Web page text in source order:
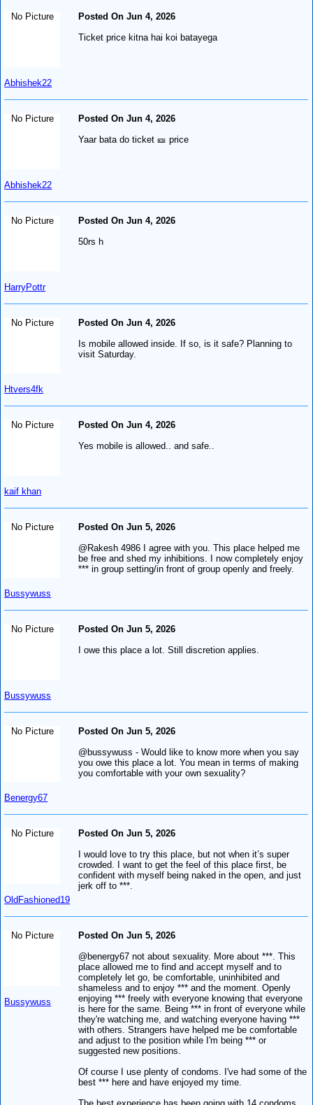
No Picture
Abhishek22
Posted On Jun 4, 2026
Ticket price kitna hai koi batayega
No Picture
Abhishek22
Posted On Jun 4, 2026
Yaar bata do ticket 🎫 price
No Picture
HarryPottr
Posted On Jun 4, 2026
50rs h
No Picture
Htvers4fk
Posted On Jun 4, 2026
Is mobile allowed inside. If so, is it safe? Planning to
visit Saturday.
No Picture
kaif khan
Posted On Jun 4, 2026
Yes mobile is allowed.. and safe..
No Picture
Bussywuss
Posted On Jun 5, 2026
@Rakesh 4986 I agree with you. This place helped me
be free and shed my inhibitions. I now completely enjoy
*** in group setting/in front of group openly and freely.
No Picture
Bussywuss
Posted On Jun 5, 2026
I owe this place a lot. Still discretion applies.
No Picture
Benergy67
Posted On Jun 5, 2026
@bussywuss - Would like to know more when you say
you owe this place a lot. You mean in terms of making
you comfortable with your own sexuality?
No Picture
OldFashioned19
Posted On Jun 5, 2026
I would love to try this place, but not when it’s super
crowded. I want to get the feel of this place first, be
confident with myself being naked in the open, and just
jerk off to ***.
No Picture
Bussywuss
Posted On Jun 5, 2026
@benergy67 not about sexuality. More about ***. This
place allowed me to find and accept myself and to
completely let go, be comfortable, uninhibited and
shameless and to enjoy *** and the moment. Openly
enjoying *** freely with everyone knowing that everyone
is here for the same. Being *** in front of everyone while
they're watching me, and watching everyone having ***
with others. Strangers have helped me be comfortable
and adjust to the position while I'm being *** or
suggested new positions.
Of course I use plenty of condoms. I've had some of the
best *** here and have enjoyed my time.